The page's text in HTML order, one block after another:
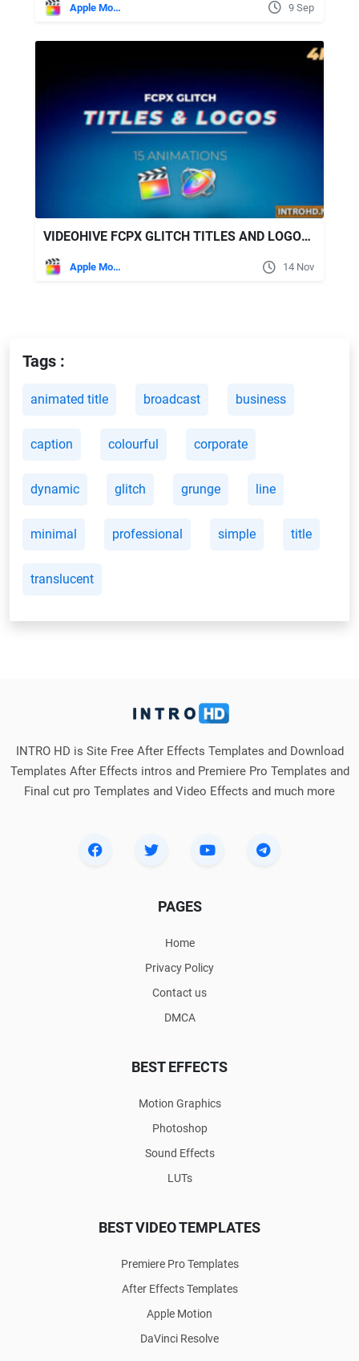
Apple Motion 9 Sep
VIDEOHIVE FCPX GLITCH TITLES AND LOGOS - APPLE MOTION PROJECT
Apple Motion 14 Nov
Tags :
animated title broadcast business
caption colourful corporate
dynamic glitch grunge line
minimal professional simple title
translucent
INTRO HD is Site Free After Effects Templates and Download
Templates After Effects intros and Premiere Pro Templates and
Final cut pro Templates and Video Effects and much more
PAGES
Home
Privacy Policy
Contact us
DMCA
BEST EFFECTS
Motion Graphics
Photoshop
Sound Effects
LUTs
BEST VIDEO TEMPLATES
Premiere Pro Templates
After Effects Templates
Apple Motion
DaVinci Resolve